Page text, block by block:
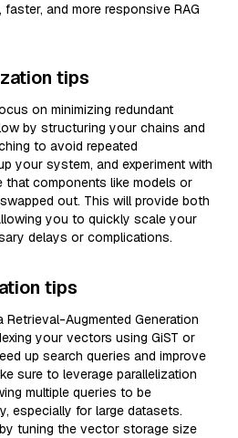
and more responsive RAG
tips
on minimizing redundant
by structuring your chains and
to avoid repeated
your system, and experiment with
that components like models or
out. This will provide both
you to quickly scale your
delays or complications.
tips
Augmented Generation
your vectors using GiST or
up search queries and improve
sure to leverage parallelization
multiple queries to be
especially for large datasets.
tuning the vector storage size